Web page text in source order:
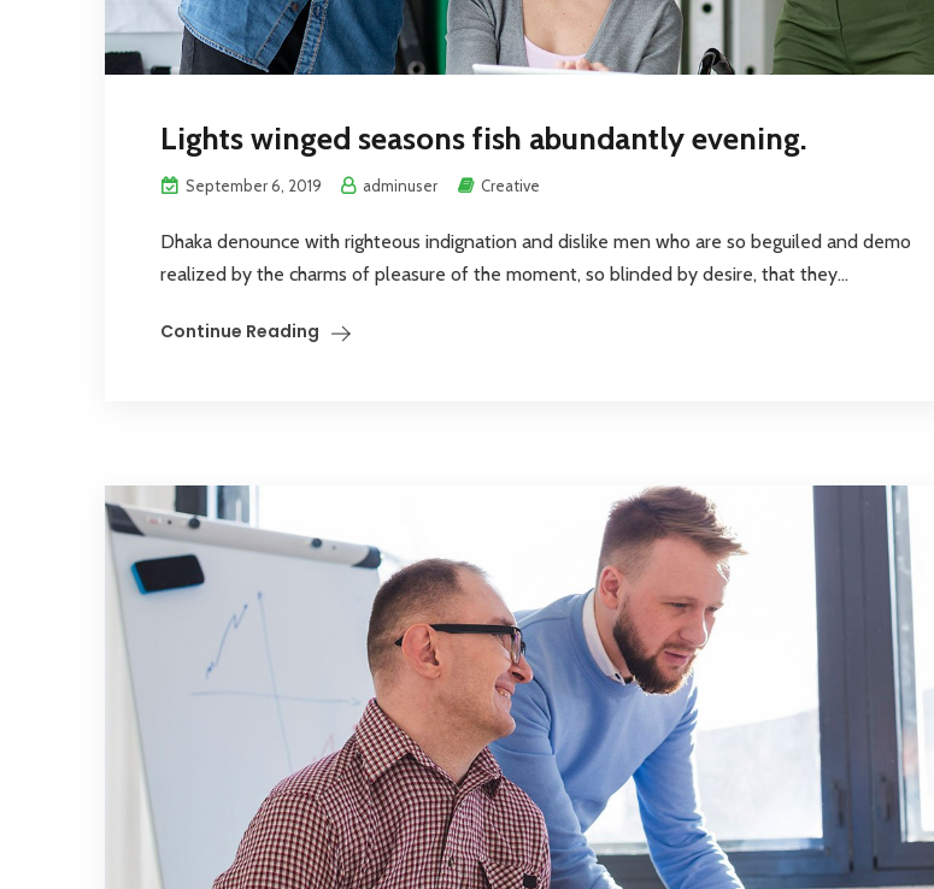
Lights winged seasons fish abundantly evening.
September 6, 2019 adminuser Creative
Dhaka denounce with righteous indignation and dislike men who are so beguiled and demo
realized by the charms of pleasure of the moment, so blinded by desire, that they...
Continue Reading